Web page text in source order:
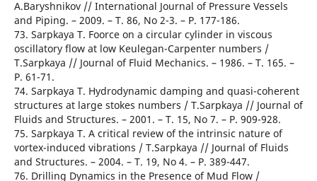
A.Baryshnikov // International Journal of Pressure Vessels
and Piping. – 2009. – T. 86, No 2-3. – Р. 177-186.
73. Sarpkaya T. Foorce on a circular cylinder in viscous
oscillatory flow at low Keulegan-Carpenter numbers /
T.Sarpkaya // Journal of Fluid Mechanics. – 1986. – T. 165. –
Р. 61-71.
74. Sarpkaya T. Hydrodynamic damping and quasi-coherent
structures at large stokes numbers / T.Sarpkaya // Journal of
Fluids and Structures. – 2001. – T. 15, No 7. – Р. 909-928.
75. Sarpkaya T. A critical review of the intrinsic nature of
vortex-induced vibrations / T.Sarpkaya // Journal of Fluids
and Structures. – 2004. – T. 19, No 4. – Р. 389-447.
76. Drilling Dynamics in the Presence of Mud Flow /